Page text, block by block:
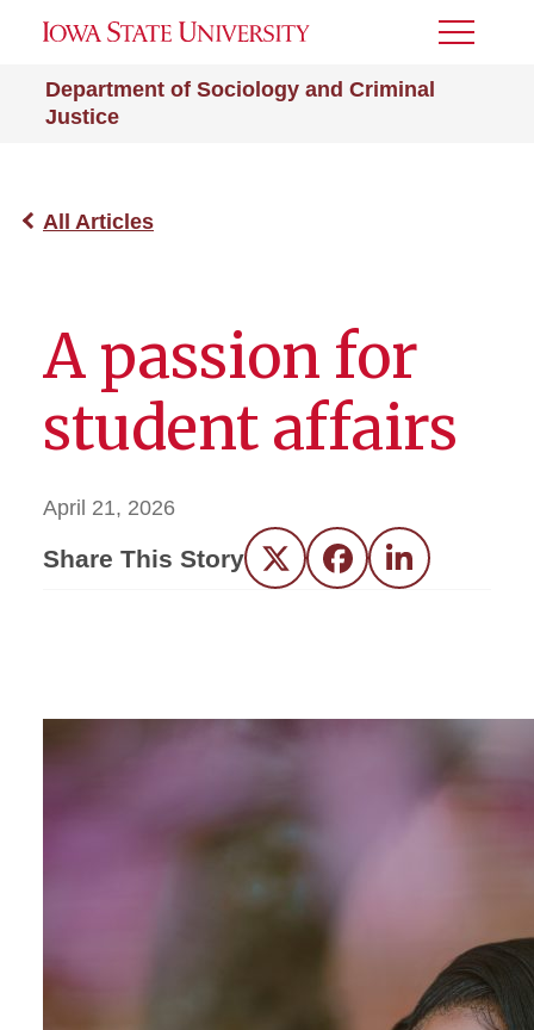
Department of Sociology and Criminal
Justice
Toggle
All Articles
A passion for
student affairs
April 21, 2026
Share This Story Twitter FacebookLinkedIn